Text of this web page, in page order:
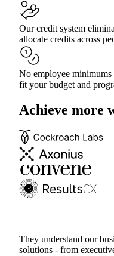
Our credit system
allocate credits across
No employee
fit your budget and
Achieve more
They understand our
solutions - from